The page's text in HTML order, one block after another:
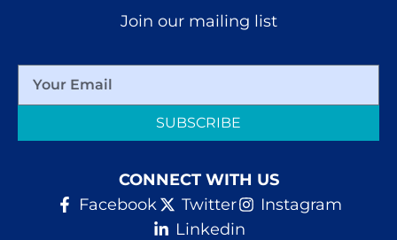
Join our mailing list
SUBSCRIBE
CONNECT WITH US
Facebook
Twitter
Instagram
Linkedin